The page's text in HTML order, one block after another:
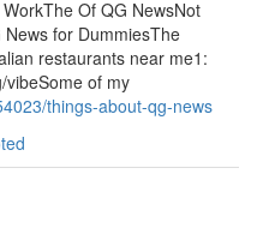
Of QG NewsNot
for DummiesThe
restaurants near me1:
vibeSome of my
things-about-qg-news